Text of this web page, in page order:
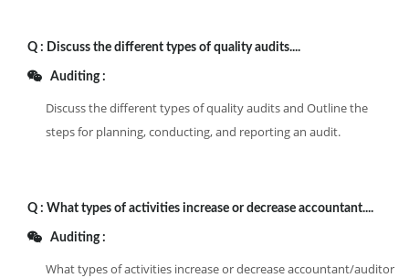
Q : Discuss the different types of quality audits....
Auditing :
Discuss the different types of quality audits and Outline the
steps for planning, conducting, and reporting an audit.
Q : What types of activities increase or decrease accountant....
Auditing :
What types of activities increase or decrease accountant/auditor